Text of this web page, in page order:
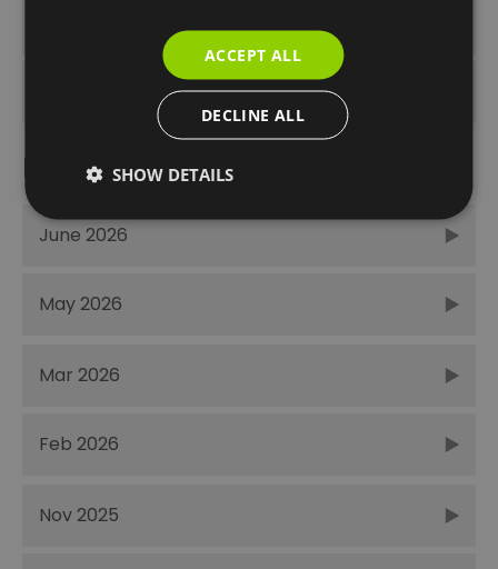
Recent Posts
June 2026
May 2026
Mar 2026
Feb 2026
Nov 2025
ACCEPT ALL
DECLINE ALL
SHOW DETAILS